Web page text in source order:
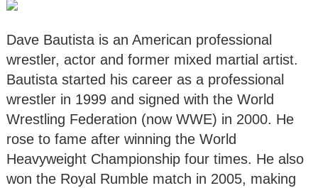
Dave Bautista is an American professional
wrestler, actor and former mixed martial artist.
Bautista started his career as a professional
wrestler in 1999 and signed with the World
Wrestling Federation (now WWE) in 2000. He
rose to fame after winning the World
Heavyweight Championship four times. He also
won the Royal Rumble match in 2005, making